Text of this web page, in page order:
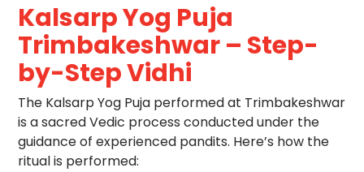
Kalsarp Yog Puja
Trimbakeshwar – Step-
by-Step Vidhi
The Kalsarp Yog Puja performed at Trimbakeshwar
is a sacred Vedic process conducted under the
guidance of experienced pandits. Here’s how the
ritual is performed: